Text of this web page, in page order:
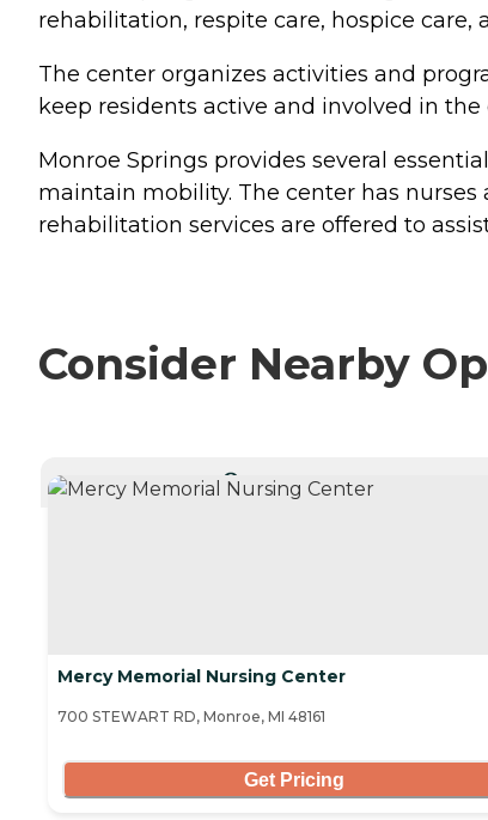
rehabilitation, respite care, hospice
The center organizes activities and
keep residents active and involved in
Monroe Springs provides several
maintain mobility. The center has
rehabilitation services are offered to
Consider Nearby
CURRENTLY VIEWING
Mercy Memorial Nursing Center
700 STEWART RD, Monroe, MI 48161
Get Pricing